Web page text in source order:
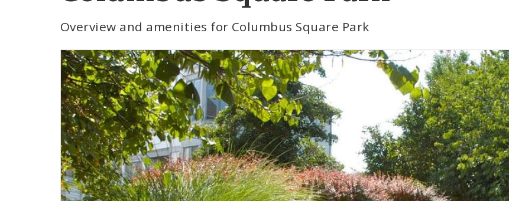
Overview and amenities for Columbus Square Park